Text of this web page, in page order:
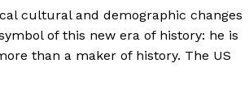
cultural and demographic changes
of this new era of history: he is
than a maker of history. The US